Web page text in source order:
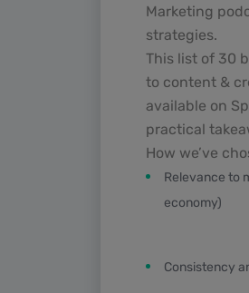
Marketing
strategies.
This list of 30
to content &
available on
practical
How we’ve
Relevance to
economy)
Consistency